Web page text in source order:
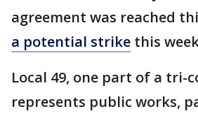
agreement was reached
a potential strike this
Local 49, one part of a tri-
represents public works,